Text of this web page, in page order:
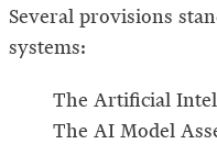
Several provisions
systems:
The Artificial
The AI Model